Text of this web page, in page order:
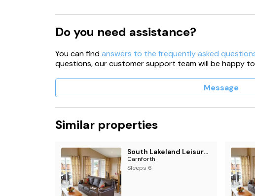
Do you need assistance?
You can findanswers to the frequently asked
questions, our customer support team will be happy
Message
Similar properties
South Lakeland Leisure Village
Carnforth
Sleeps 6